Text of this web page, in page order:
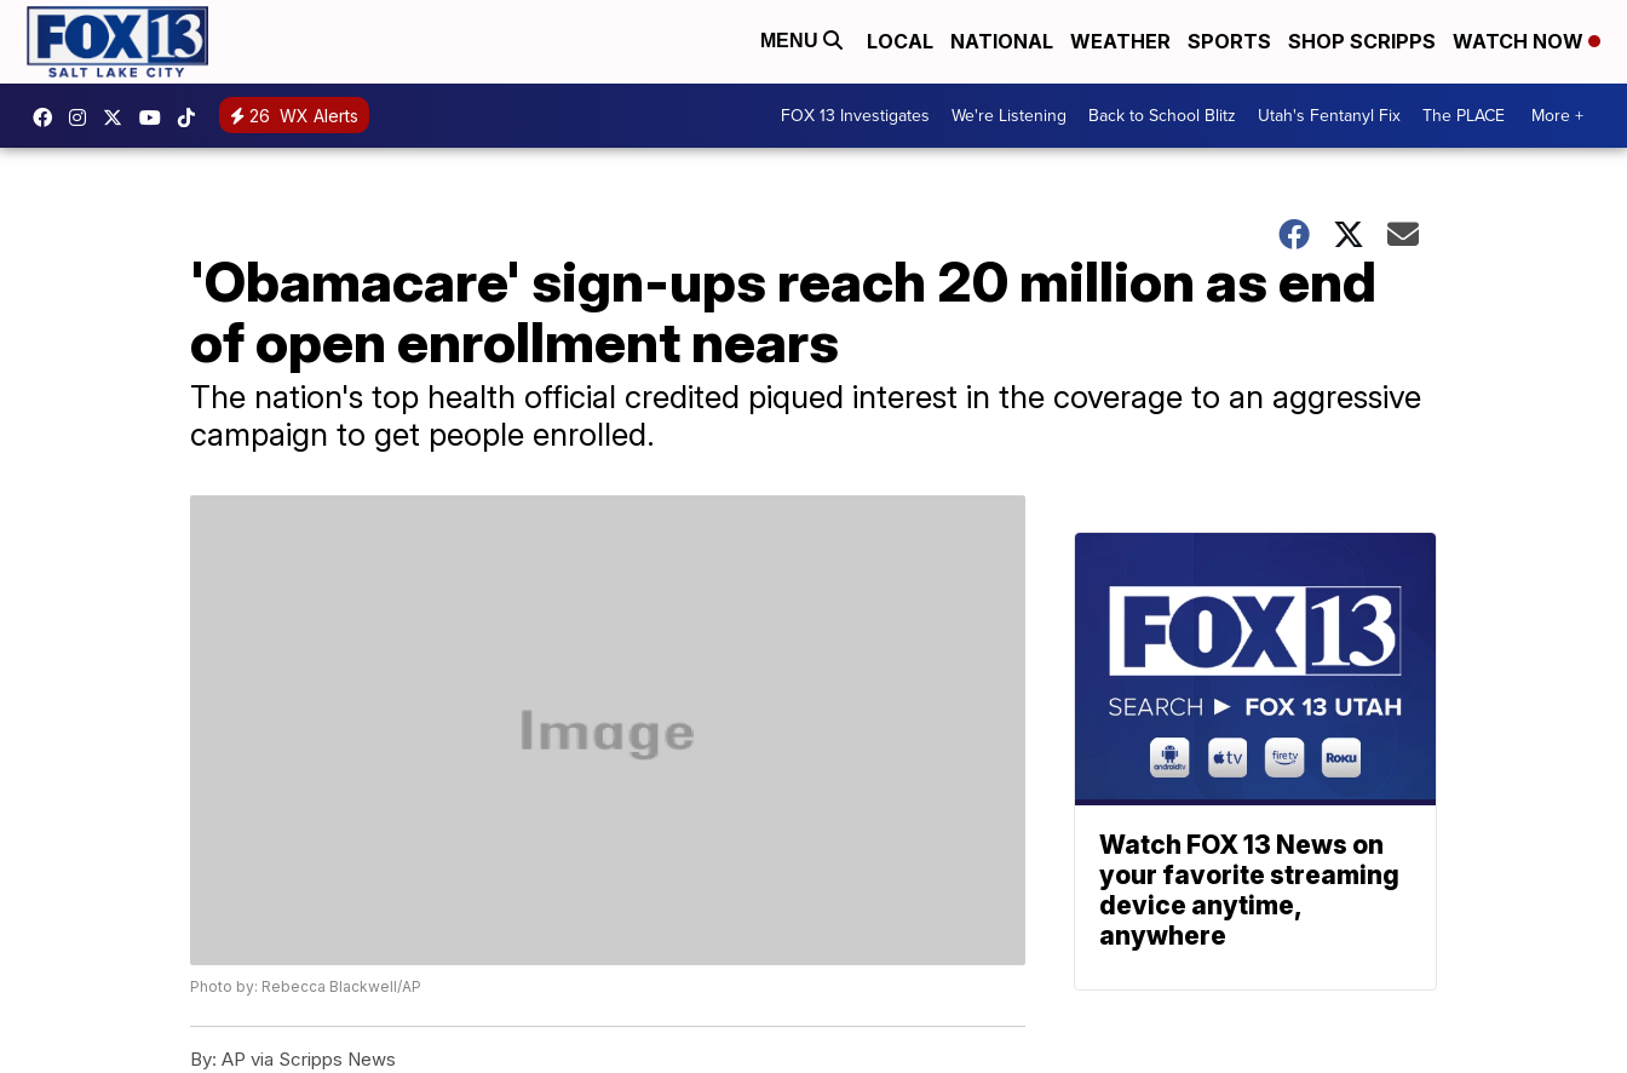
MENU LOCAL NATIONAL WEATHER SPORTS SHOP SCRIPPS WATCH NOW
26 WX Alerts FOX 13 Investigates We're Listening Back to School Blitz Utah's Fentanyl Fix The PLACE More +
'Obamacare' sign-ups reach 20 million as end
of open enrollment nears
The nation's top health official credited piqued interest in the coverage to an aggressive
campaign to get people enrolled.
Photo by: Rebecca Blackwell/AP
By: AP via Scripps News
Watch FOX 13 News on
your favorite streaming
device anytime,
anywhere